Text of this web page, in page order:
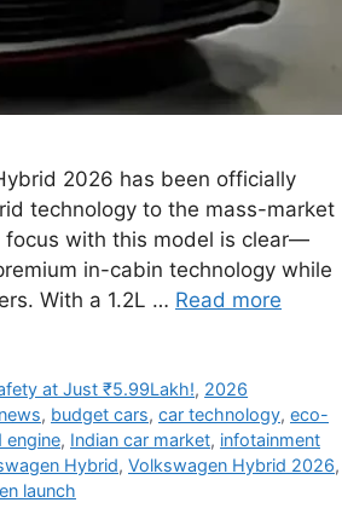
2026 has been officially
technology to the mass-market
focus with this model is clear—
in-cabin technology while
With a 1.2L … Read more
at Just ₹5.99Lakh!, 2026
, budget cars, car technology, eco-
engine, Indian car market, infotainment
Hybrid, Volkswagen Hybrid 2026,
launch